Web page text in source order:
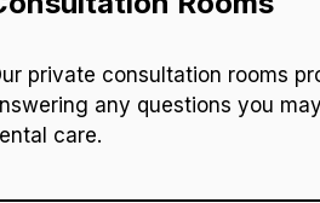
private consultation rooms
any questions you
care.